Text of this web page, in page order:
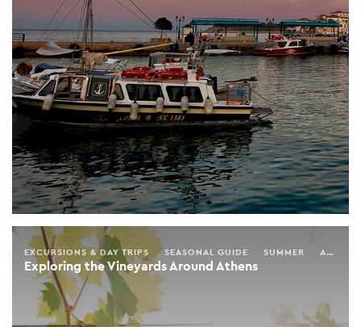
Exploring the Vineyards Around Athens
EXCURSIONS & DAY TRIPS SEASONAL GUIDE SUMMER AUTUMN